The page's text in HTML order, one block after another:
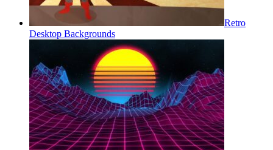
Retro
Desktop Backgrounds